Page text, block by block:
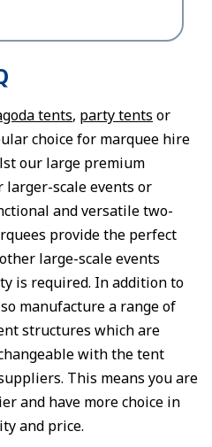
tents, party tents or
choice for marquee hire
our large premium
larger-scale events or
and versatile two-
provide the perfect
large-scale events
is required. In addition to
manufacture a range of
structures which are
with the tent
This means you are
and have more choice in
and price.